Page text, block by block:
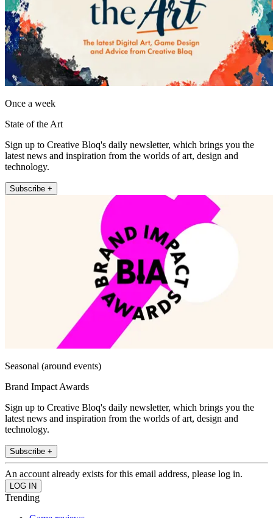
Once a week
State of the Art
Sign up to Creative Bloq's daily newsletter, which brings you the
latest news and inspiration from the worlds of art, design and
technology.
Subscribe +
Seasonal (around events)
Brand Impact Awards
Sign up to Creative Bloq's daily newsletter, which brings you the
latest news and inspiration from the worlds of art, design and
technology.
Subscribe +
An account already exists for this email address, please log in.
Trending